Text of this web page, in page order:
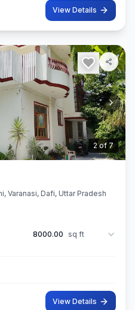
View Details
3of 7
Varanasi, Dafi, Uttar Pradesh
8000.00 sq ft
View Details